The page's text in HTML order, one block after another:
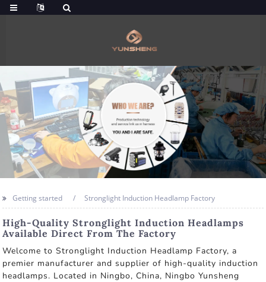
Getting started Stronglight Induction Headlamp Factory
High-Quality Stronglight Induction Headlamps
Available Direct From The Factory
Welcome to Stronglight Induction Headlamp Factory, a
premier manufacturer and supplier of high-quality induction
headlamps. Located in Ningbo, China, Ningbo Yunsheng